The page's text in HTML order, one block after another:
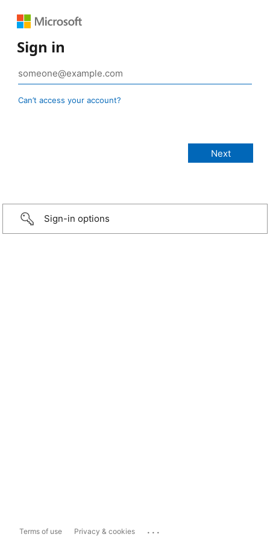
Sign in
Can’t access your account?
Sign-in options
Terms of use Privacy & cookies ...